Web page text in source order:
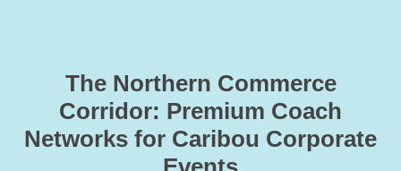
The Northern Commerce
Corridor: Premium Coach
Networks for Caribou Corporate